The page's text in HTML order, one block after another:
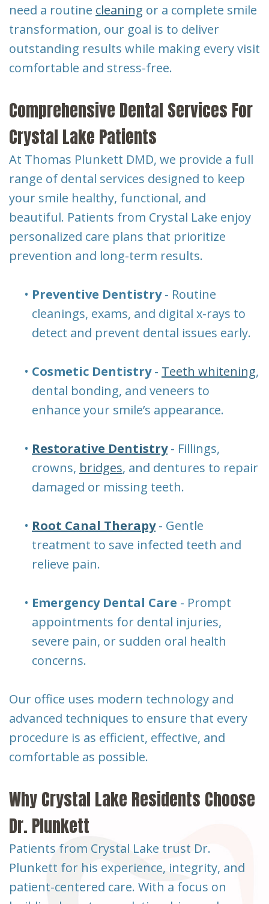
need a routine cleaning or a complete smile
transformation, our goal is to deliver
outstanding results while making every visit
comfortable and stress-free.
Comprehensive Dental Services For
Crystal Lake Patients
At Thomas Plunkett DMD, we provide a full
range of dental services designed to keep
your smile healthy, functional, and
beautiful. Patients from Crystal Lake enjoy
personalized care plans that prioritize
prevention and long-term results.
• Preventive Dentistry- Routine
cleanings, exams, and digital x-rays to
detect and prevent dental issues early.
• Cosmetic Dentistry- Teeth whitening,
dental bonding, and veneers to
enhance your smile’s appearance.
• Restorative Dentistry - Fillings,
crowns, bridges, and dentures to repair
damaged or missing teeth.
• Root Canal Therapy - Gentle
treatment to save infected teeth and
relieve pain.
• Emergency Dental Care - Prompt
appointments for dental injuries,
severe pain, or sudden oral health
concerns.
Our office uses modern technology and
advanced techniques to ensure that every
procedure is as efficient, effective, and
comfortable as possible.
Why Crystal Lake Residents Choose
Dr. Plunkett
Patients from Crystal Lake trust Dr.
Plunkett for his experience, integrity, and
patient-centered care. With a focus on